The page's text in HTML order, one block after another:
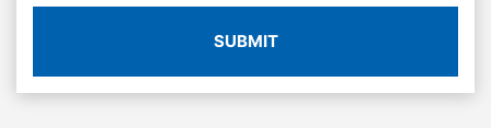
SUBMIT